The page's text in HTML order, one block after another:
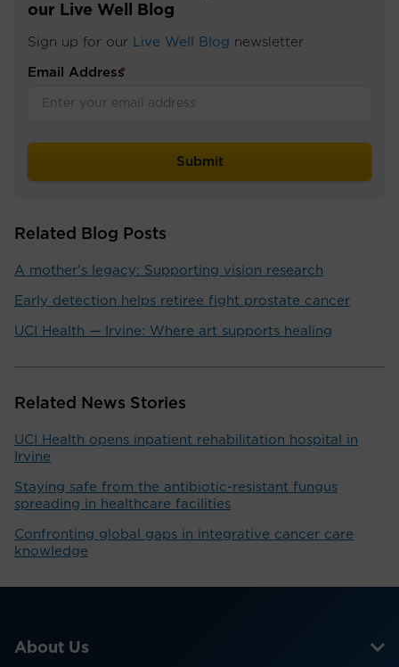
our Live Well Blog
Sign up for our Live Well Blog newsletter
Email Address
*
Related Blog Posts
A mother's legacy: Supporting vision research
Early detection helps retiree fight prostate cancer
UCI Health — Irvine: Where art supports healing
Related News Stories
UCI Health opens inpatient rehabilitation hospital in
Irvine
Staying safe from the antibiotic-resistant fungus
spreading in healthcare facilities
Confronting global gaps in integrative cancer care
knowledge
About Us